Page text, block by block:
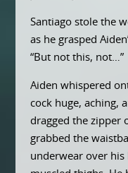
Santiago stole the
as he grasped
“But not this, not…”
Aiden whispered
cock huge, aching,
dragged the zipper
grabbed the
underwear over